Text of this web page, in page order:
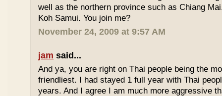
well as the northern province such as Chiang
Koh Samui. You join me?
November 24, 2009 at 9:57 AM
jam said...
And ya, you are right on Thai people being the
friendliest. I had stayed 1 full year with Thai
years. And I agree I am much more aggressive